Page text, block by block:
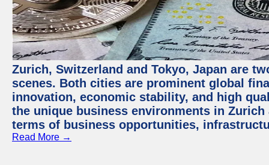
Zurich, Switzerland and Tokyo, Japan are
scenes. Both cities are prominent global
innovation, economic stability, and high
the unique business environments in
terms of business opportunities,
Read More →